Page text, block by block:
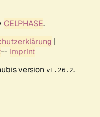
CELPHASE.
|
-- Imprint
version v1.26.2.